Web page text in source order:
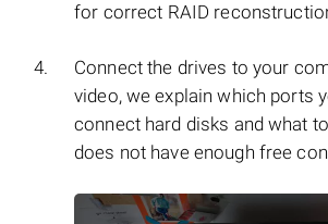
for correct RAID
Connect the drives to your
video, we explain which ports
connect hard disks and what
does not have enough free